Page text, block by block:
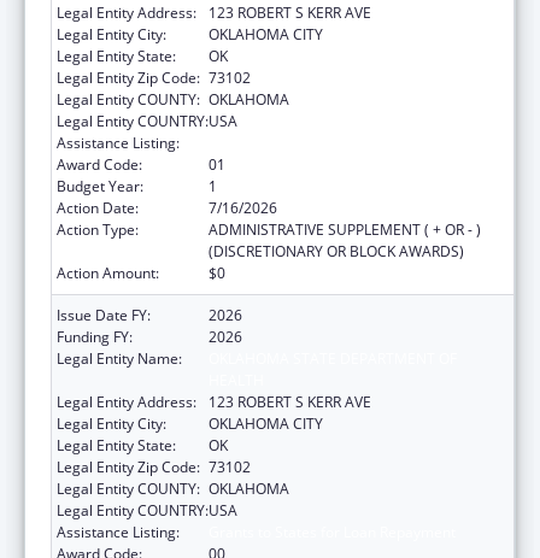
Legal Entity Address:
123 ROBERT S KERR AVE
Legal Entity City:
OKLAHOMA CITY
Legal Entity State:
OK
Legal Entity Zip Code: 73102
Legal Entity COUNTY: OKLAHOMA
Legal Entity COUNTRY:USA
Assistance Listing:
Award Code:
01
Budget Year:
1
Action Date:
7/16/2026
Action Type:
ADMINISTRATIVE SUPPLEMENT ( + OR - )
(DISCRETIONARY OR BLOCK AWARDS)
Action Amount:
$0
Issue Date FY:
2026
Funding FY:
2026
Legal Entity Name:
Legal Entity Address:
123 ROBERT S KERR AVE
Legal Entity City:
OKLAHOMA CITY
Legal Entity State:
OK
Legal Entity Zip Code: 73102
Legal Entity COUNTY: OKLAHOMA
Legal Entity COUNTRY:USA
Assistance Listing:
Award Code:
00